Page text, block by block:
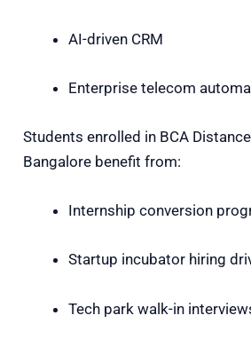
AI-driven CRM
Enterprise telecom
Students enrolled in BCA
Bangalore benefit from:
Internship conversion
Startup incubator hiring
Tech park walk-in